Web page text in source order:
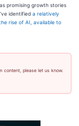
promising growth stories
identified a relatively
rise of AI, available to
content, please let us know.